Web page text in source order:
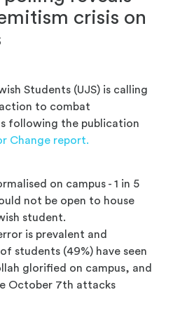
crisis on
Students (UJS) is calling
to combat
following the publication
Change report.
on campus - 1 in 5
not be open to house
student.
is prevalent and
students (49%) have seen
glorified on campus, and
October 7th attacks